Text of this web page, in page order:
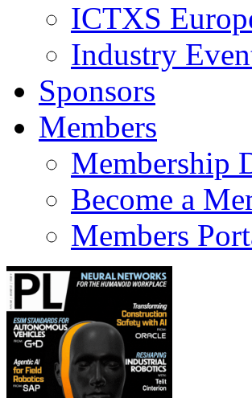
ICTXS
Industry
Sponsors
Members
Membership
Become a
Members